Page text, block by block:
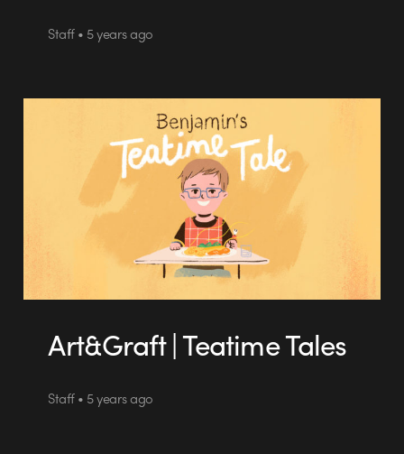
Staff • 5 years ago
Art&Graft | Teatime Tales
Staff • 5 years ago